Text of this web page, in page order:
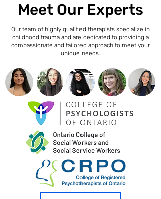
Meet Our Experts
Our team of highly qualified therapists specialize in
childhood trauma and are dedicated to providing a
compassionate and tailored approach to meet your
unique needs.